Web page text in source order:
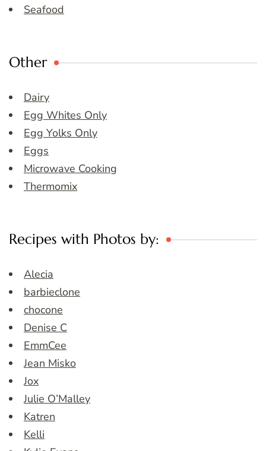
Seafood
Other
Dairy
Egg Whites Only
Egg Yolks Only
Eggs
Microwave Cooking
Thermomix
Recipes with Photos by:
Alecia
barbieclone
chocone
Denise C
EmmCee
Jean Misko
Jox
Julie O’Malley
Katren
Kelli